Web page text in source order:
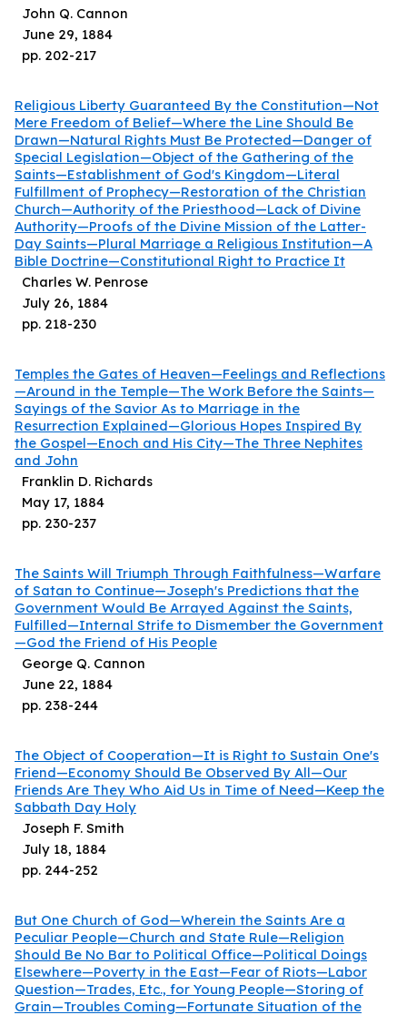
pp. 202-217
June 29, 1884
John Q. Cannon
pp. 218-230
July 26, 1884
Charles W. Penrose
Religious Liberty Guaranteed By the Constitution—Not
Mere Freedom of Belief—Where the Line Should Be
Drawn—Natural Rights Must Be Protected—Danger of
Special Legislation—Object of the Gathering of the
Saints—Establishment of God's Kingdom—Literal
Fulfillment of Prophecy—Restoration of the Christian
Church—Authority of the Priesthood—Lack of Divine
Authority—Proofs of the Divine Mission of the Latter-
Day Saints—Plural Marriage a Religious Institution—A
Bible Doctrine—Constitutional Right to Practice It
pp. 230-237
May 17, 1884
Franklin D. Richards
Temples the Gates of Heaven—Feelings and Reflections
—Around in the Temple—The Work Before the Saints—
Sayings of the Savior As to Marriage in the
Resurrection Explained—Glorious Hopes Inspired By
the Gospel—Enoch and His City—The Three Nephites
and John
pp. 238-244
June 22, 1884
George Q. Cannon
The Saints Will Triumph Through Faithfulness—Warfare
of Satan to Continue—Joseph's Predictions that the
Government Would Be Arrayed Against the Saints,
Fulfilled—Internal Strife to Dismember the Government
—God the Friend of His People
pp. 244-252
July 18, 1884
Joseph F. Smith
The Object of Cooperation—It is Right to Sustain One's
Friend—Economy Should Be Observed By All—Our
Friends Are They Who Aid Us in Time of Need—Keep the
Sabbath Day Holy
But One Church of God—Wherein the Saints Are a
Peculiar People—Church and State Rule—Religion
Should Be No Bar to Political Office—Political Doings
Elsewhere—Poverty in the East—Fear of Riots—Labor
Question—Trades, Etc., for Young People—Storing of
Grain—Troubles Coming—Fortunate Situation of the